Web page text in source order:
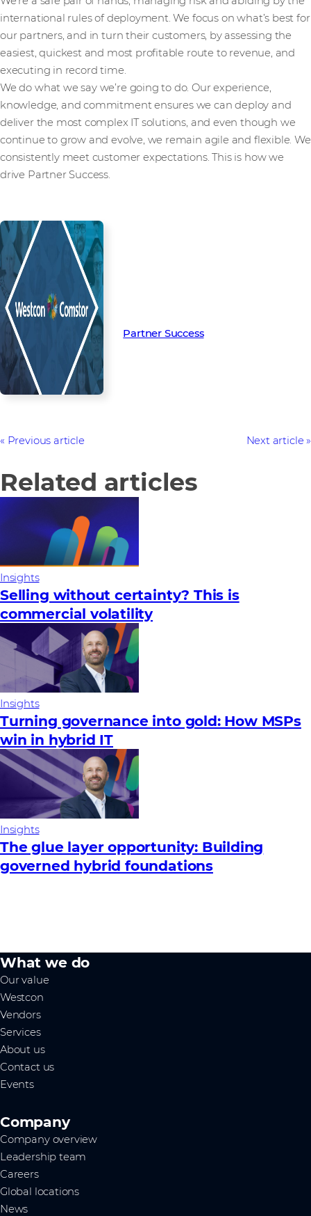
international rules of deployment. We focus on what’s best for
our partners, and in turn their customers, by assessing the
easiest, quickest and most profitable route to revenue, and
executing in record time.
We do what we say we’re going to do. Our experience,
knowledge, and commitment ensures we can deploy and
deliver the most complex IT solutions, and even though we
continue to grow and evolve, we remain agile and flexible. We
consistently meet customer expectations. This is how we
drive Partner Success.
Partner Success
Previous article Next article
Related articles
Insights
Selling without certainty? This is
commercial volatility
Insights
Turning governance into gold: How MSPs
win in hybrid IT
Insights
The glue layer opportunity: Building
governed hybrid foundations
What we do
Our value
Westcon
Vendors
Services
About us
Contact us
Events
Company
Company overview
Leadership team
Careers
Global locations
News